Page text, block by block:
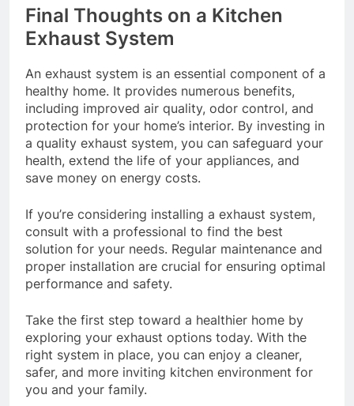
Final Thoughts on a Kitchen
Exhaust System
An exhaust system is an essential component of a
healthy home. It provides numerous benefits,
including improved air quality, odor control, and
protection for your home’s interior. By investing in
a quality exhaust system, you can safeguard your
health, extend the life of your appliances, and
save money on energy costs.
If you’re considering installing a exhaust system,
consult with a professional to find the best
solution for your needs. Regular maintenance and
proper installation are crucial for ensuring optimal
performance and safety.
Take the first step toward a healthier home by
exploring your exhaust options today. With the
right system in place, you can enjoy a cleaner,
safer, and more inviting kitchen environment for
you and your family.